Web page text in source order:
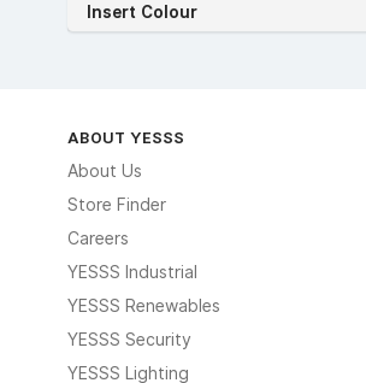
Insert Colour
ABOUT YESSS
About Us
Store Finder
Careers
YESSS Industrial
YESSS Renewables
YESSS Security
YESSS Lighting